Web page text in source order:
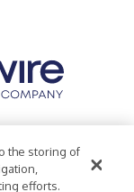
Statement
the storing of
efforts.